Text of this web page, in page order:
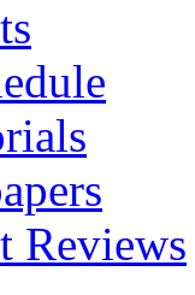
Reviews